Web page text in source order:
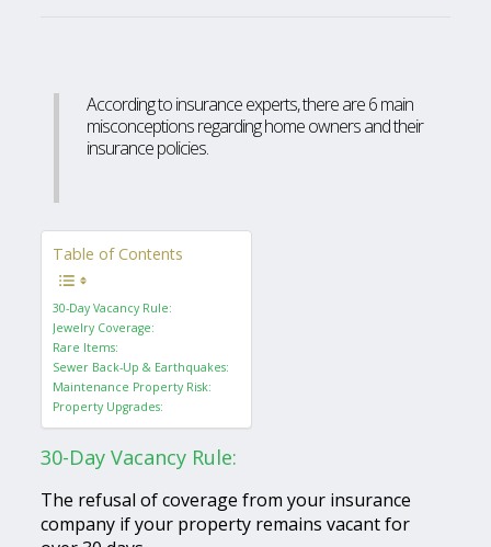
According to insurance experts, there are 6 main
misconceptions regarding home owners and their
insurance policies.
Table of Contents
30-Day Vacancy Rule:
Jewelry Coverage:
Rare Items:
Sewer Back-Up & Earthquakes:
Maintenance Property Risk:
Property Upgrades:
30-Day Vacancy Rule:
The refusal of coverage from your insurance
company if your property remains vacant for